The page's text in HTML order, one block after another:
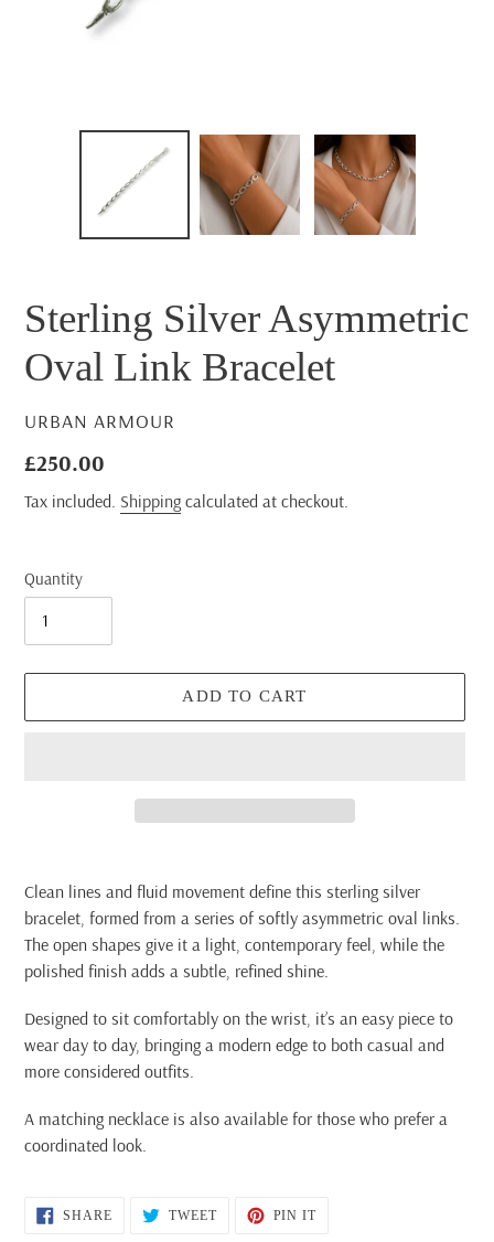
Sterling Silver Asymmetric
Oval Link Bracelet
VENDOR
URBAN ARMOUR
Regular
price
£250.00
Tax included. Shipping calculated at checkout.
Quantity
ADD TO CART
product
to
your
cart
Clean lines and fluid movement define this sterling silver
bracelet, formed from a series of softly asymmetric oval links.
The open shapes give it a light, contemporary feel, while the
polished finish adds a subtle, refined shine.
Designed to sit comfortably on the wrist, it’s an easy piece to
wear day to day, bringing a modern edge to both casual and
more considered outfits.
A matching necklace is also available for those who prefer a
coordinated look.
SHARESHARE TWEETTWEET
PIN ITPIN